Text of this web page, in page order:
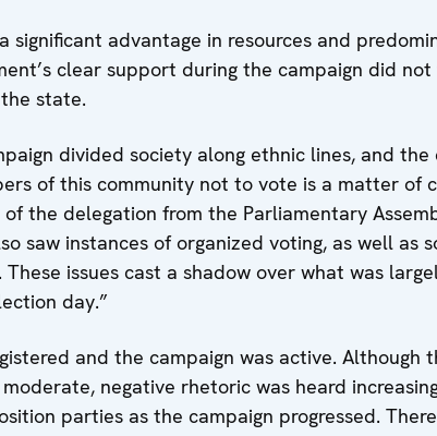
significant advantage in resources and
clear support during the campaign did
state.
divided society along ethnic lines, and
of this community not to vote is a matter of
of the delegation from the Parliamentary
saw instances of organized voting, as well as
issues cast a shadow over what was
day.”
and the campaign was active. Although
negative rhetoric was heard
parties as the campaign progressed.